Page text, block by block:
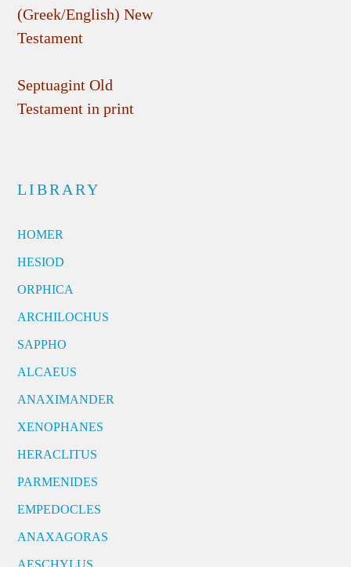
(Greek/English) New
Testament
Septuagint Old
Testament in print
LIBRARY
HOMER
HESIOD
ORPHICA
ARCHILOCHUS
SAPPHO
ALCAEUS
ANAXIMANDER
XENOPHANES
HERACLITUS
PARMENIDES
EMPEDOCLES
ANAXAGORAS
AESCHYLUS